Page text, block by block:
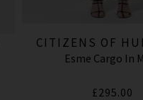
CITIZENS OF
Esme Cargo In
£295.00